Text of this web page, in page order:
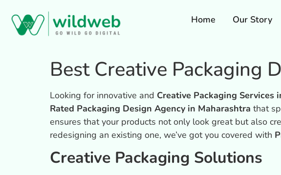
Home Our Story
Best Creative Packaging
Looking for innovative and Creative Packaging Services
Rated Packaging Design Agency in Maharashtra that
ensures that your products not only look great but also
redesigning an existing one, we’ve got you covered with
Creative Packaging Solutions